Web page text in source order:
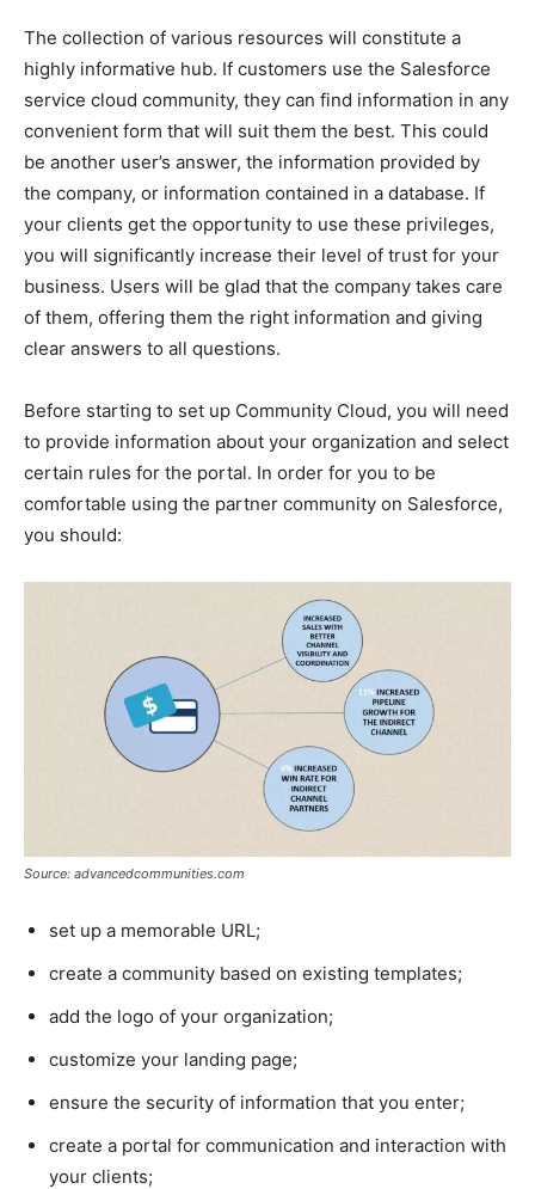
The collection of various resources will constitute a
highly informative hub. If customers use the Salesforce
service cloud community, they can find information in any
convenient form that will suit them the best. This could
be another user’s answer, the information provided by
the company, or information contained in a database. If
your clients get the opportunity to use these privileges,
you will significantly increase their level of trust for your
business. Users will be glad that the company takes care
of them, offering them the right information and giving
clear answers to all questions.
Before starting to set up Community Cloud, you will need
to provide information about your organization and select
certain rules for the portal. In order for you to be
comfortable using the partner community on Salesforce,
you should:
Source: advancedcommunities.com
set up a memorable URL;
create a community based on existing templates;
add the logo of your organization;
customize your landing page;
ensure the security of information that you enter;
create a portal for communication and interaction with
your clients;